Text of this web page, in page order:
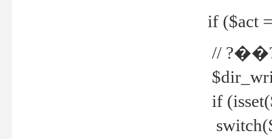
if ($act
//
if